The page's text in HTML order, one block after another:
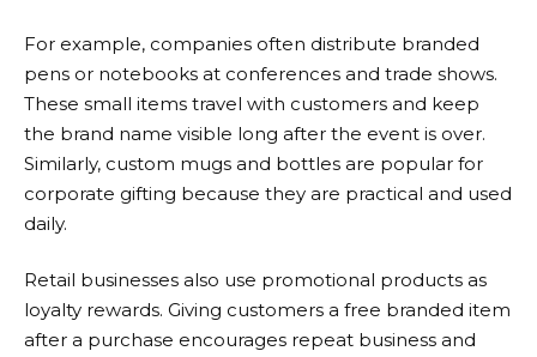
For example, companies often distribute branded
pens or notebooks at conferences and trade shows.
These small items travel with customers and keep
the brand name visible long after the event is over.
Similarly, custom mugs and bottles are popular for
corporate gifting because they are practical and used
daily.
Retail businesses also use promotional products as
loyalty rewards. Giving customers a free branded item
after a purchase encourages repeat business and